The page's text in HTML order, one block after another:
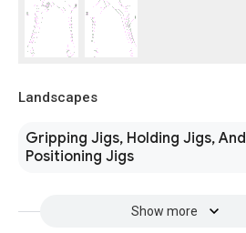
Landscapes
Gripping Jigs, Holding Jigs, And
Positioning Jigs
Show more